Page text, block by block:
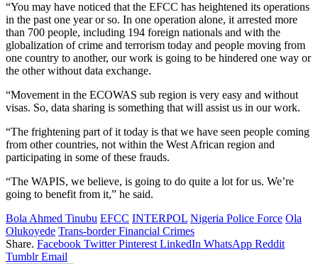
“You may have noticed that the EFCC has heightened its operations
in the past one year or so. In one operation alone, it arrested more
than 700 people, including 194 foreign nationals and with the
globalization of crime and terrorism today and people moving from
one country to another, our work is going to be hindered one way or
the other without data exchange.
“Movement in the ECOWAS sub region is very easy and without
visas. So, data sharing is something that will assist us in our work.
“The frightening part of it today is that we have seen people coming
from other countries, not within the West African region and
participating in some of these frauds.
“The WAPIS, we believe, is going to do quite a lot for us. We’re
going to benefit from it,” he said.
Bola Ahmed Tinubu EFCC INTERPOL Nigeria Police Force Ola
Olukoyede Trans-border Financial Crimes
Share. Facebook Twitter Pinterest LinkedIn WhatsApp Reddit
Tumblr Email